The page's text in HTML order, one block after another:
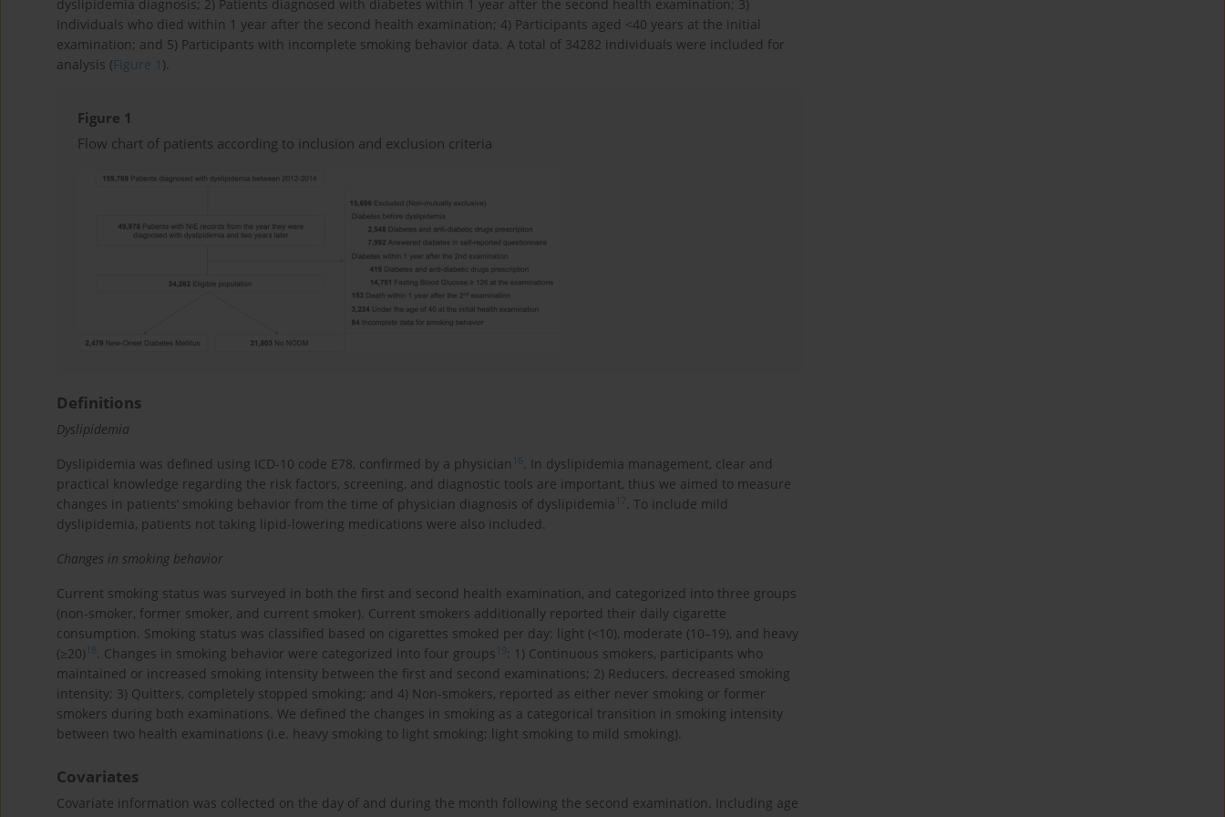
dyslipidemia diagnosis; 2) Patients diagnosed with diabetes within 1 year after the second health examination; 3)
Individuals who died within 1 year after the second health examination; 4) Participants aged <40 years at the initial
examination; and 5) Participants with incomplete smoking behavior data. A total of 34282 individuals were included for
analysis (Figure 1 ).
Figure 1
Flow chart of patients according to inclusion and exclusion criteria
Definitions
Dyslipidemia
Dyslipidemia was defined using ICD-10 code E78, confirmed by a physician 16. In dyslipidemia management, clear and
practical knowledge regarding the risk factors, screening, and diagnostic tools are important, thus we aimed to measure
changes in patients’ smoking behavior from the time of physician diagnosis of dyslipidemia 17. To include mild
dyslipidemia, patients not taking lipid-lowering medications were also included.
Changes in smoking behavior
Current smoking status was surveyed in both the first and second health examination, and categorized into three groups
(non-smoker, former smoker, and current smoker). Current smokers additionally reported their daily cigarette
consumption. Smoking status was classified based on cigarettes smoked per day: light (<10), moderate (10–19), and heavy
(≥20) 18. Changes in smoking behavior were categorized into four groups 19: 1) Continuous smokers, participants who
maintained or increased smoking intensity between the first and second examinations; 2) Reducers, decreased smoking
intensity; 3) Quitters, completely stopped smoking; and 4) Non-smokers, reported as either never smoking or former
smokers during both examinations. We defined the changes in smoking as a categorical transition in smoking intensity
between two health examinations (i.e. heavy smoking to light smoking; light smoking to mild smoking).
Covariates
Covariate information was collected on the day of and during the month following the second examination. Including age